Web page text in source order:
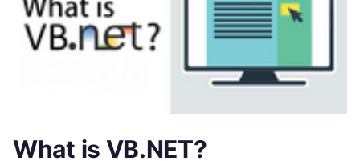
What is VB.NET?